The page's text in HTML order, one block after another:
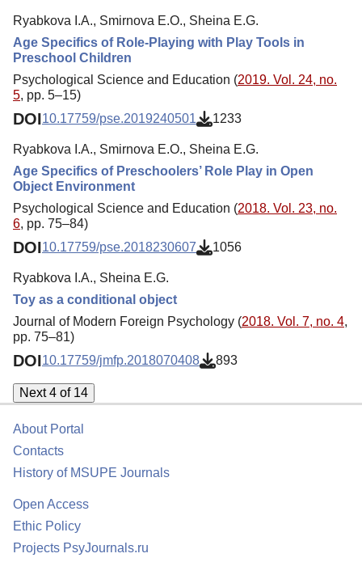
Ryabkova I.A., Smirnova E.O., Sheina E.G.
Age Specifics of Role-Playing with Play Tools in
Preschool Children
Psychological Science and Education (2019. Vol. 24, no.
5, pp. 5–15)
DOI10.17759/pse.2019240501 1233
Ryabkova I.A., Smirnova E.O., Sheina E.G.
Age Specifics of Preschoolers’ Role Play in Open
Object Environment
Psychological Science and Education (2018. Vol. 23, no.
6, pp. 75–84)
DOI10.17759/pse.2018230607 1056
Ryabkova I.A., Sheina E.G.
Toy as a conditional object
Journal of Modern Foreign Psychology (2018. Vol. 7, no. 4,
pp. 75–81)
DOI10.17759/jmfp.2018070408 893
Next 4 of 14
About Portal
Contacts
History of MSUPE Journals
Open Access
Ethic Policy
Projects PsyJournals.ru